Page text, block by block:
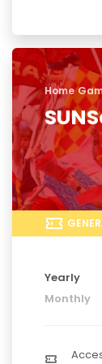
Home
Yearly
Monthly